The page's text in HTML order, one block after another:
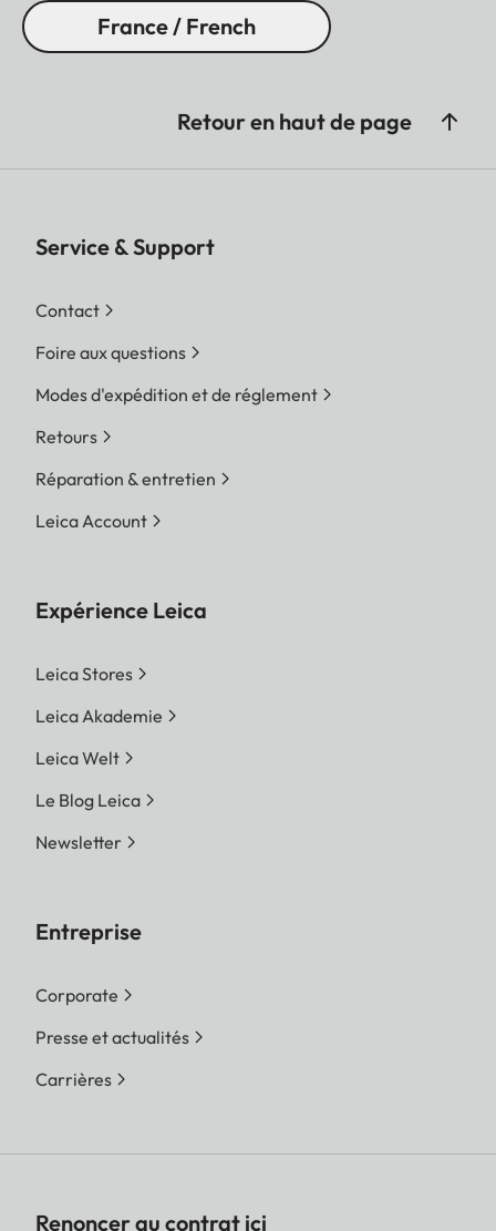
France / French
Retour en haut de page
Service & Support
Contact
Foire aux questions
Modes d'expédition et de réglement
Retours
Réparation & entretien
Leica Account
Expérience Leica
Leica Stores
Leica Akademie
Leica Welt
Le Blog Leica
Newsletter
Entreprise
Corporate
Presse et actualités
Carrières
Renoncer au contrat ici